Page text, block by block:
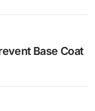
Base Coat